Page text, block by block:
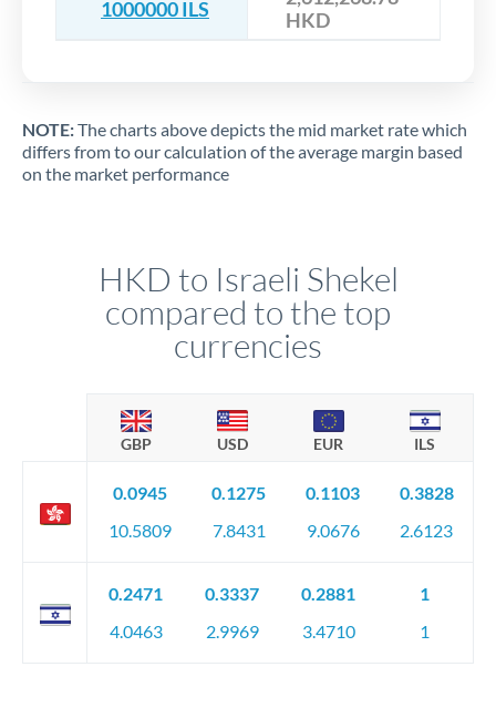
1000000 ILS
HKD
NOTE:The charts above depicts the mid market rate which
differs from to our calculation of the average margin based
on the market performance
HKD to Israeli Shekel
compared to the top
currencies
GBP USD EUR ILS
0.0945
10.5809
0.1275
7.8431
0.1103
9.0676
0.3828
2.6123
0.2471
4.0463
0.3337
2.9969
0.2881
3.4710
1
1